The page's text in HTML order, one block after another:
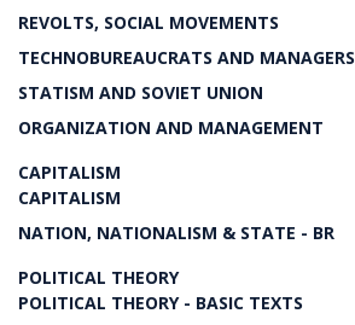
REVOLTS, SOCIAL MOVEMENTS
TECHNOBUREAUCRATS AND MANAGERS
STATISM AND SOVIET UNION
ORGANIZATION AND MANAGEMENT
CAPITALISM
CAPITALISM
NATION, NATIONALISM & STATE - BR
POLITICAL THEORY
POLITICAL THEORY - BASIC TEXTS